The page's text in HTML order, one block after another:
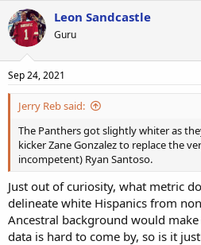
Leon Sandcastle
Guru
Sep 24, 2021
Jerry Reb said:
The Panthers got slightly whiter as
kicker Zane Gonzalez to replace the
incompetent) Ryan Santoso.
Just out of curiosity, what metric
delineate white Hispanics from
Ancestral background would
data is hard to come by, so is it